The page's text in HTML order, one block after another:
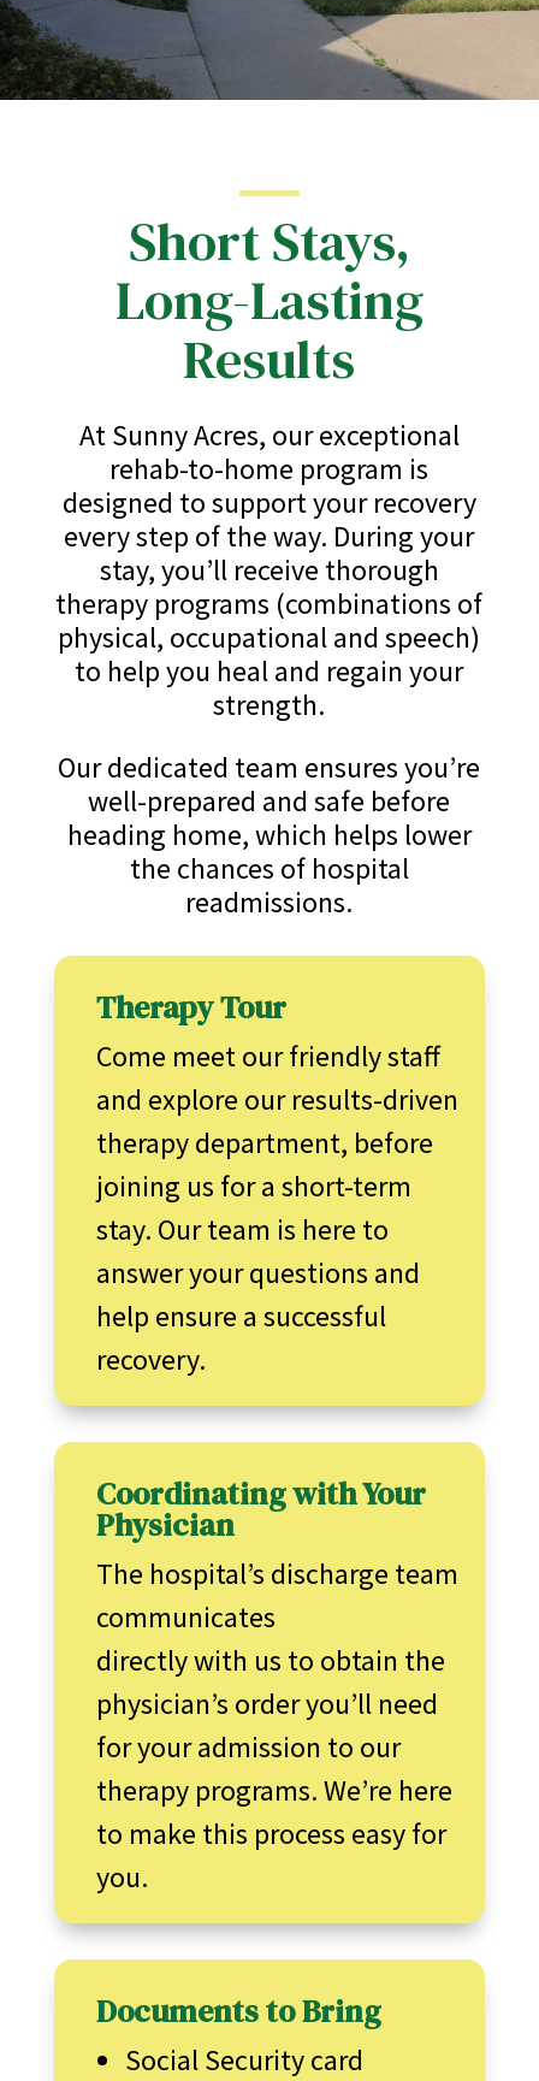
Short Stays,
Long-Lasting
Results
At Sunny Acres, our exceptional
rehab-to-home program is
designed to support your recovery
every step of the way. During your
stay, you’ll receive thorough
therapy programs (combinations of
physical, occupational and speech)
to help you heal and regain your
strength.
Our dedicated team ensures you’re
well-prepared and safe before
heading home, which helps lower
the chances of hospital
readmissions.
Therapy Tour
Come meet our friendly staff
and explore our results-driven
therapy department, before
joining us for a short-term
stay. Our team is here to
answer your questions and
help ensure a successful
recovery.
Coordinating with Your
Physician
The hospital’s discharge team
communicates
directly with us to obtain the
physician’s order you’ll need
for your admission to our
therapy programs. We’re here
to make this process easy for
you.
Documents to Bring
Social Security card